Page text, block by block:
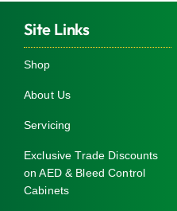
Site Links
Shop
About Us
Servicing
Exclusive Trade Discounts
on AED & Bleed Control
Cabinets